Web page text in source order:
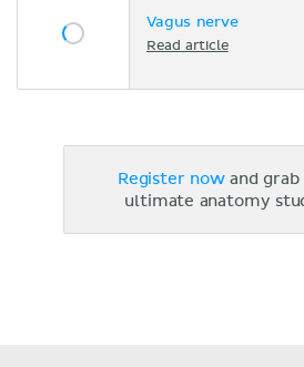
Vagus nerve
Read article
Register nowand grab
ultimate anatomy